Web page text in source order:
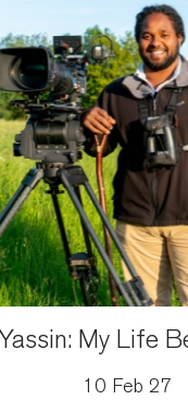
My Life
10 Feb 27